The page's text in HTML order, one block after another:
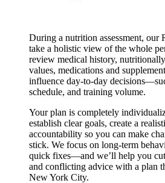
During a nutrition assessment, our
take a holistic view of the whole
review medical history,
values, medications and
influence day-to-day
schedule, and training volume.
Your plan is completely
establish clear goals, create a
accountability so you can make
stick. We focus on long-term
quick fixes—and we’ll help you
and conflicting advice with a plan
New York City.